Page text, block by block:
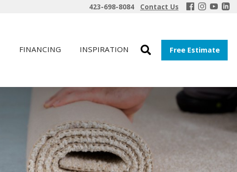
423-698-8084 Contact Us
FINANCING INSPIRATION Free Estimate